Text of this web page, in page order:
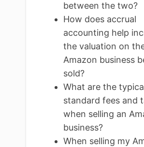
between the two?
How does accrual
accounting help
the valuation on
Amazon business
sold?
What are the
standard fees and
when selling an
business?
When selling my